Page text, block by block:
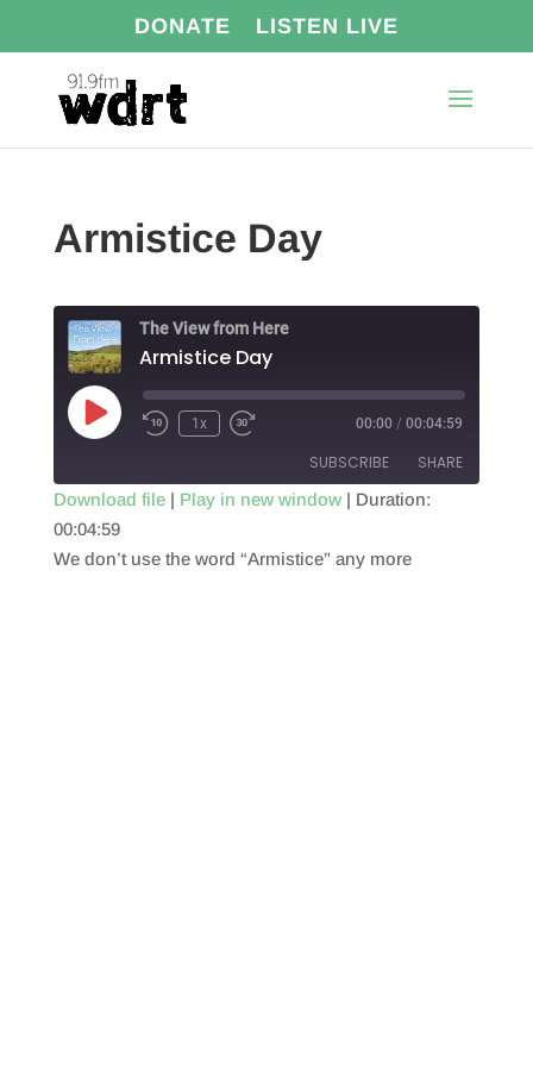
DONATE LISTEN LIVE
Armistice Day
The View from Here
Armistice Day
Play
Episode
1x 00:00 / 00:04:59
SUBSCRIBE SHARE
RSS FEED
SHARE
Download file| Play in new window| Duration:
00:04:59
We don’t use the word “Armistice” any more